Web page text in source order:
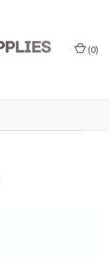
(0)